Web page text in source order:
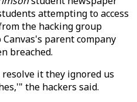
attempting to access
the hacking group
parent company
breached.
it they ignored us
the hackers said.